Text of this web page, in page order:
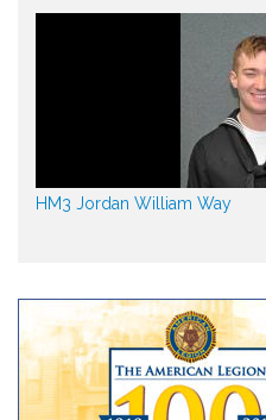
HM3 Jordan William Way